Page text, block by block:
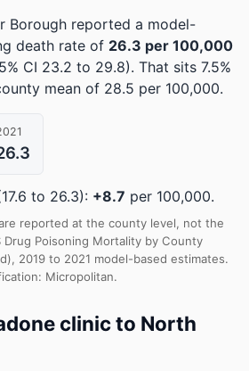
Borough reported a model-
death rate of 26.3 per 100,000
CI 23.2 to 29.8). That sits 7.5%
mean of 28.5 per 100,000.
to 26.3): +8.7 per 100,000.
reported at the county level, not the
Drug Poisoning Mortality by County
2019 to 2021 model-based estimates.
Micropolitan.
clinic to North